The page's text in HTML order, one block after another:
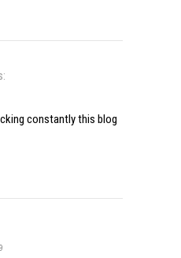
constantly this blog